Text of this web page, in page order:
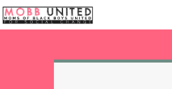
Skip navigation